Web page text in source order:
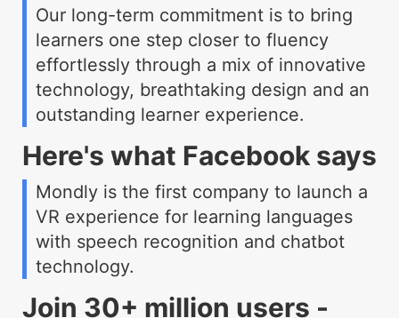
Our long-term commitment is to bring
learners one step closer to fluency
effortlessly through a mix of innovative
technology, breathtaking design and an
outstanding learner experience.
Here's what Facebook says
Mondly is the first company to launch a
VR experience for learning languages
with speech recognition and chatbot
technology.
Join 30+ million users -